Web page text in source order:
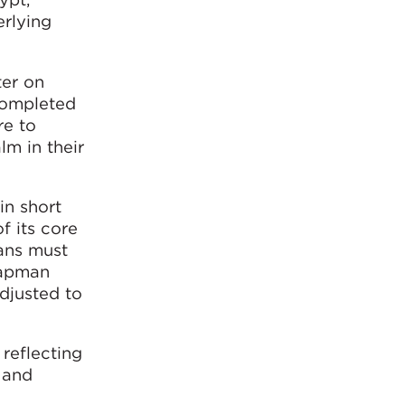
on
to
in their
short
its core
must
to
reflecting